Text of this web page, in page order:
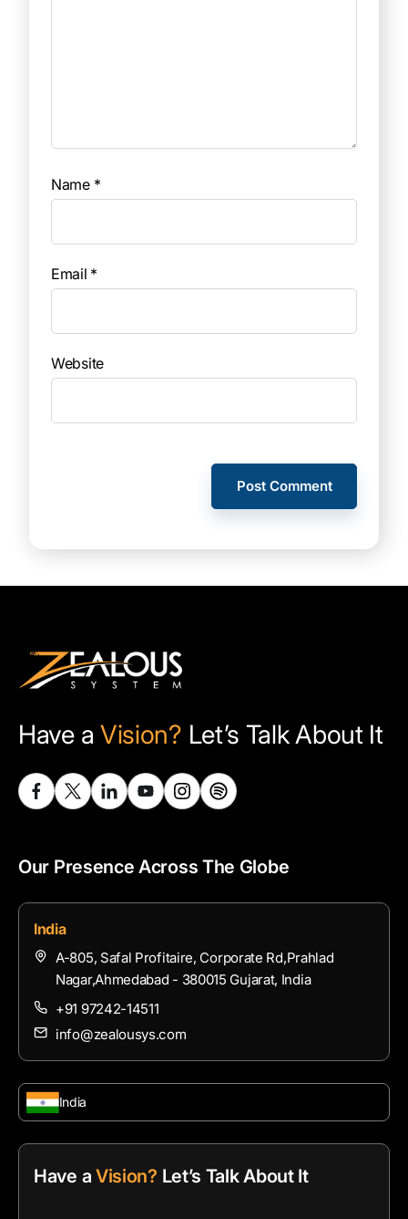
Name *
Email *
Website
Have a Vision? Let’s Talk About It
Our Presence Across The Globe
India
A-805, Safal Profitaire, Corporate Rd,Prahlad
Nagar,Ahmedabad - 380015 Gujarat, India
+91 97242-14511
info@zealousys.com
India
Have a Vision? Let’s Talk About It